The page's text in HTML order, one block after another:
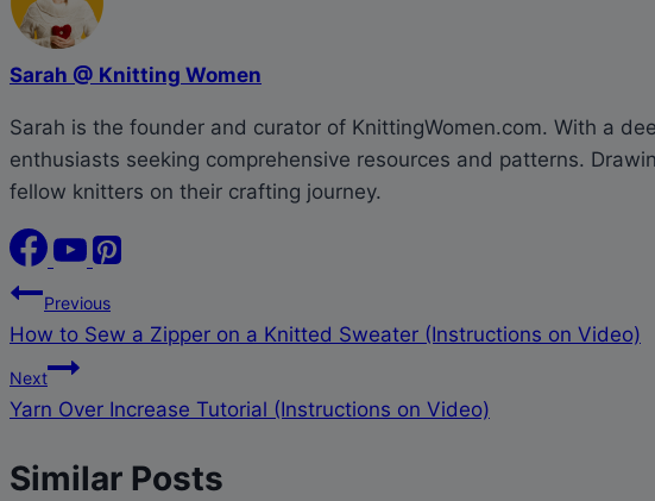
Sarah @ Knitting Women
Sarah is the founder and curator of KnittingWomen.com. With a
enthusiasts seeking comprehensive resources and patterns.
fellow knitters on their crafting journey.
Post
navigation
Previous
How to Sew a Zipper on a Knitted Sweater (Instructions on Video)
Next
Yarn Over Increase Tutorial (Instructions on Video)
Similar Posts